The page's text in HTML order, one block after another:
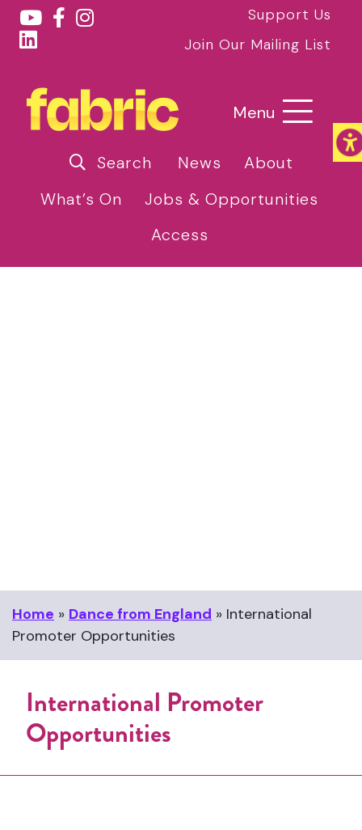
Support Us
Join Our Mailing List
Menu
Search News
About
What’s On
Jobs & Opportunities
Access
Home » Dance from England » International
Promoter Opportunities
International Promoter
Opportunities